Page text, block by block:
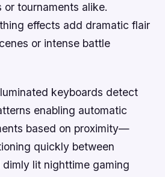
tournaments alike.
effects add dramatic flair
or intense battle
keyboards detect
enabling automatic
based on proximity—
quickly between
lit nighttime gaming